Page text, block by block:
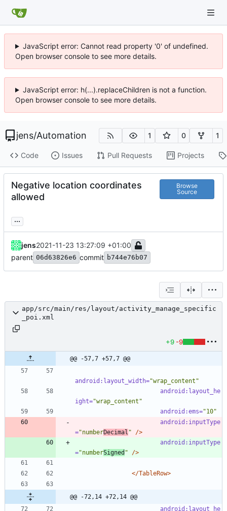
JavaScript error: Cannot read property '0' of undefined.
Open browser console to see more details.
JavaScript error: h(...).replaceChildren is not a function.
Open browser console to see more details.
jens/Automation 1 0 1
Code Issues Pull Requests Projects
Negative location coordinates
allowed
Browse
Source
...
jens2021-11-23 13:27:09 +01:00
parent 06d63826e6 commit b744e76b07
app/src/main/res/layout/activity_manage_specific
_poi.xml
+9 -9
@@ -57,7 +57,7 @@
android:layout_width="wrap_content"
android:layout_he
ight="wrap_content"
android:ems="10"
android:inputType
="numberDecimal "
/>
android:inputType
="numberSigned " />
</TableRow>
@@ -72,14 +72,14 @@
android:layout_he